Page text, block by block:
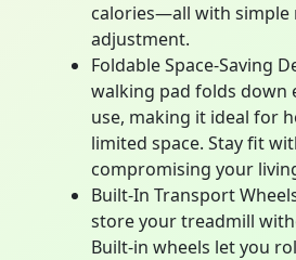
calories—all with simple
adjustment.
Foldable Space-Saving
walking pad folds down
use, making it ideal for
limited space. Stay fit
compromising your
Built-In Transport
store your treadmill
Built-in wheels let you